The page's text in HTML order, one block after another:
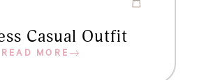
Casual Outfit
READ MORE